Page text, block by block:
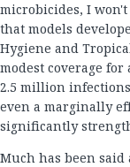
microbicides, I
that models
Hygiene and
modest coverage
2.5 million
even a marginally
significantly
Much has been